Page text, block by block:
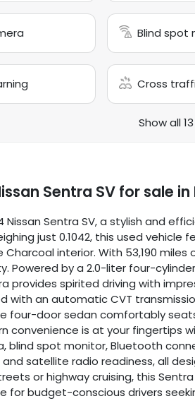
Blind spot
Cross
Show all
Sentra SV for sale in
Nissan Sentra SV, a stylish and
just 0.1042, this used
interior. With 53,190
Powered by a 2.0-liter four-
provides spirited driving with
with an automatic CVT
four-door sedan comfortably
convenience is at your fingertips
blind spot monitor, Bluetooth
satellite radio readiness, all
or highway cruising, this
for budget-conscious drivers